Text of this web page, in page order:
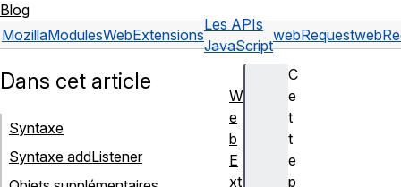
Blog
MozillaModulesWebExtensions
Les APIs
JavaScript
webRequest
C
e
t
t
e
p
Dans cet article
Syntaxe
Syntaxe addListener
W
e
b
E
xt